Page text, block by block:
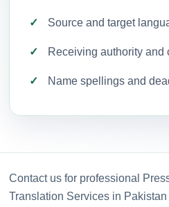
Source and target
Receiving authority and
Name spellings and
Contact us for professional
Translation Services in